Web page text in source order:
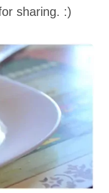
sharing. :)